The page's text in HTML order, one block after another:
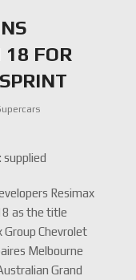
18 FOR
supplied
Resimax
as the title
Group Chevrolet
Melbourne
Grand